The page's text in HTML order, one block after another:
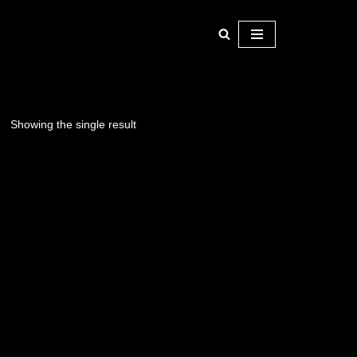
Showing the single result